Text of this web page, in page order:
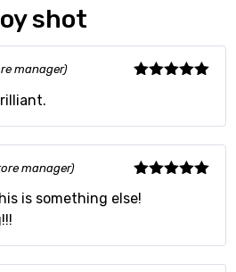
shot
manager)
of 5
manager)
is something else!